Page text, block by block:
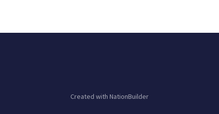
Created with NationBuilder